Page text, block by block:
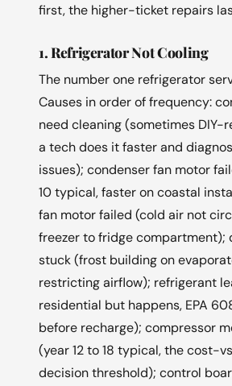
first, the higher-ticket repairs
1. Refrigerator Not Cooling
The number one refrigerator
Causes in order of frequency:
need cleaning (sometimes DIY-
a tech does it faster and
issues); condenser fan motor
10 typical, faster on coastal
fan motor failed (cold air not
freezer to fridge compartment);
stuck (frost building on
restricting airflow); refrigerant
residential but happens, EPA
before recharge); compressor
(year 12 to 18 typical, the cost-
decision threshold); control